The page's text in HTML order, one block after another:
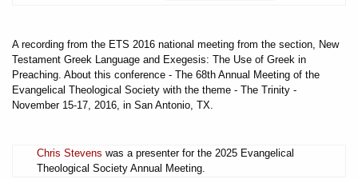
A recording from the ETS 2016 national meeting from the section, New
Testament Greek Language and Exegesis: The Use of Greek in
Preaching. About this conference - The 68th Annual Meeting of the
Evangelical Theological Society with the theme - The Trinity -
November 15-17, 2016, in San Antonio, TX.
Chris Stevens was a presenter for the 2025 Evangelical
Theological Society Annual Meeting.